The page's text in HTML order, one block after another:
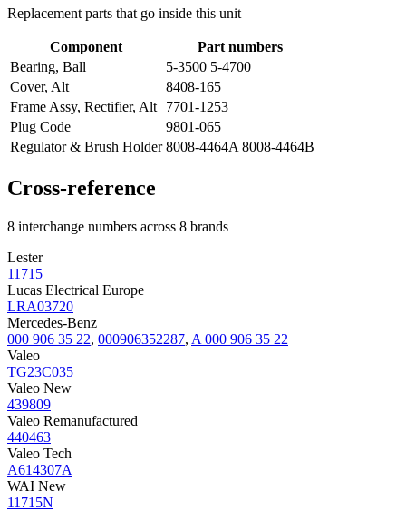
Replacement parts that go inside this unit
Component
Part numbers
Bearing, Ball
5-3500 5-4700
Cover, Alt
8408-165
Frame Assy, Rectifier, Alt
7701-1253
Plug Code
9801-065
Regulator & Brush Holder 8008-4464A 8008-4464B
Cross-reference
8 interchange numbers across 8 brands
Lester
11715
Lucas Electrical Europe
LRA03720
Mercedes-Benz
000 906 35 22, 000906352287, A 000 906 35 22
Valeo
TG23C035
Valeo New
439809
Valeo Remanufactured
440463
Valeo Tech
A614307A
WAI New
11715N